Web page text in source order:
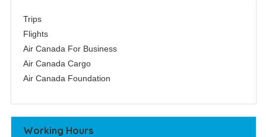
Trips
Flights
Air Canada For Business
Air Canada Cargo
Air Canada Foundation
Working Hours